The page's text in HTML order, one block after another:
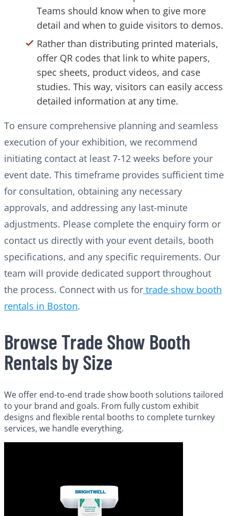
Teams should know when to give more
detail and when to guide visitors to demos.
Rather than distributing printed materials,
offer QR codes that link to white papers,
spec sheets, product videos, and case
studies. This way, visitors can easily access
detailed information at any time.
To ensure comprehensive planning and seamless
execution of your exhibition, we recommend
initiating contact at least 7-12 weeks before your
event date. This timeframe provides sufficient time
for consultation, obtaining any necessary
approvals, and addressing any last-minute
adjustments. Please complete the enquiry form or
contact us directly with your event details, booth
specifications, and any specific requirements. Our
team will provide dedicated support throughout
the process. Connect with us for trade show booth
rentals in Boston.
Browse Trade Show Booth
Rentals by Size
We offer end-to-end trade show booth solutions tailored
to your brand and goals. From fully custom exhibit
designs and flexible rental booths to complete turnkey
services, we handle everything.